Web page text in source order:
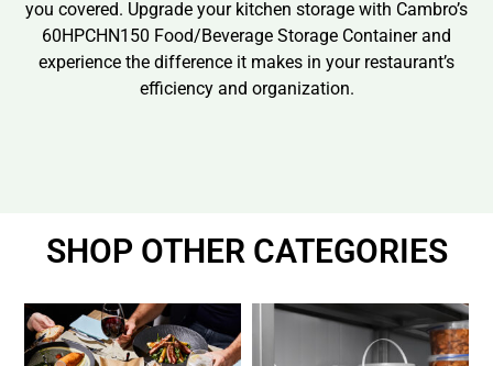
you covered. Upgrade your kitchen storage with Cambro’s
60HPCHN150 Food/Beverage Storage Container and
experience the difference it makes in your restaurant’s
efficiency and organization.
SHOP OTHER CATEGORIES